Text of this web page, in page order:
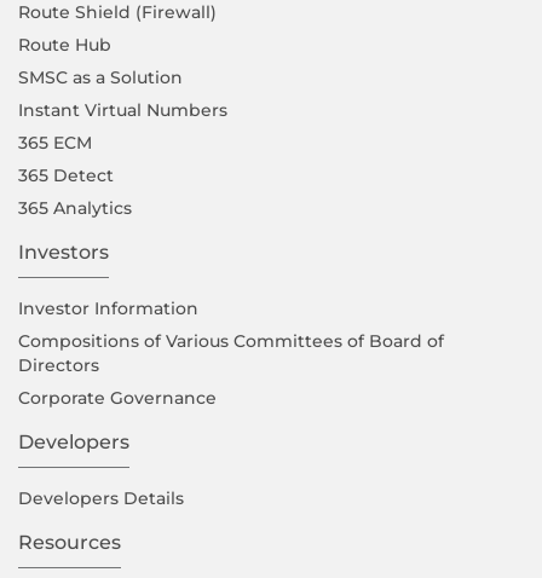
Route Shield (Firewall)
Route Hub
SMSC as a Solution
Instant Virtual Numbers
365 ECM
365 Detect
365 Analytics
Investors
Investor Information
Compositions of Various Committees of Board of
Directors
Corporate Governance
Developers
Developers Details
Resources